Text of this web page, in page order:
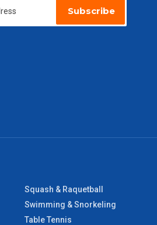
Subscribe
Squash & Raquetball
Swimming & Snorkeling
Table Tennis